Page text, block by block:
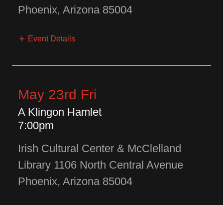
Phoenix, Arizona 85004
Event Details
May 23rd Fri
A Klingon Hamlet
7:00pm
Irish Cultural Center & McClelland
Library 1106 North Central Avenue
Phoenix, Arizona 85004